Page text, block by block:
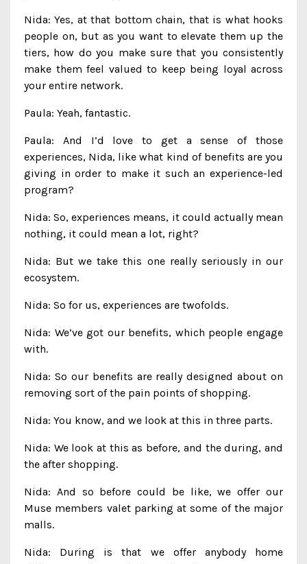
Nida: Yes, at that bottom chain, that is what hooks
people on, but as you want to elevate them up the
tiers, how do you make sure that you consistently
make them feel valued to keep being loyal across
your entire network.
Paula: Yeah, fantastic.
Paula: And I’d love to get a sense of those
experiences, Nida, like what kind of benefits are you
giving in order to make it such an experience-led
program?
Nida: So, experiences means, it could actually mean
nothing, it could mean a lot, right?
Nida: But we take this one really seriously in our
ecosystem.
Nida: So for us, experiences are twofolds.
Nida: We’ve got our benefits, which people engage
with.
Nida: So our benefits are really designed about on
removing sort of the pain points of shopping.
Nida: You know, and we look at this in three parts.
Nida: We look at this as before, and the during, and
the after shopping.
Nida: And so before could be like, we offer our
Muse members valet parking at some of the major
malls.
Nida: During is that we offer anybody home